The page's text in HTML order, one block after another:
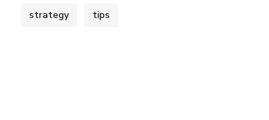
strategy tips